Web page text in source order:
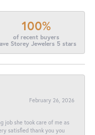
100%
of recent buyers
Storey Jewelers 5 stars
February 26, 2026
job she took care of me as
satisfied thank you you